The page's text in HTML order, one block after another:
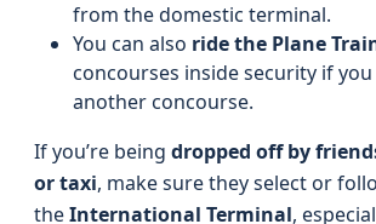
from the domestic terminal.
You can also ride the Plane
concourses inside security if
another concourse.
If you’re being dropped off by
or taxi, make sure they select or
theInternational Terminal,